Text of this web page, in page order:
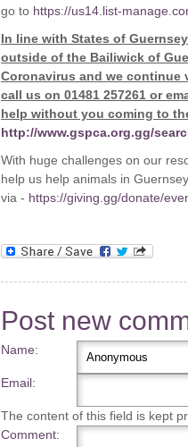
go to https://us14.list-
In line with States of
outside of the Bailiwick of
Coronavirus and we continue
call us on 01481 257261 or
help without you coming to
http://www.gspca.org.gg/
With huge challenges on our
help us help animals in
via - https://giving.gg/donate/
Post new
Name:
Email:
The content of this field is kept
Comment: